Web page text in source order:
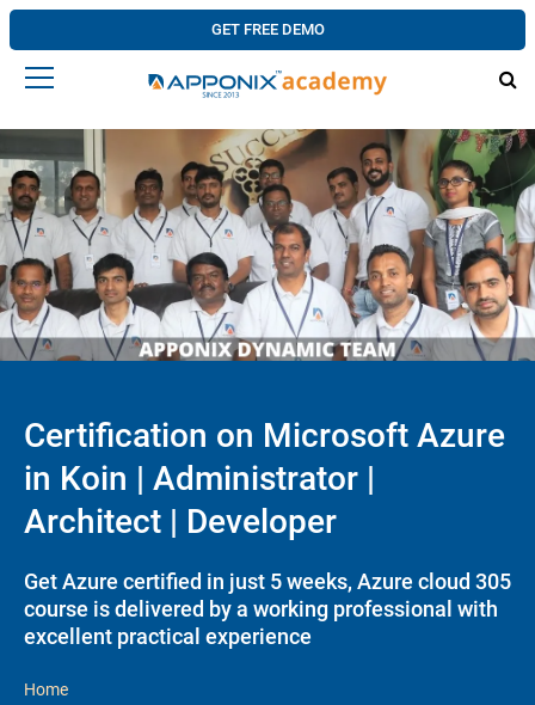
GET FREE DEMO
Certification on Microsoft Azure
in Koin | Administrator |
Architect | Developer
Get Azure certified in just 5 weeks, Azure cloud 305
course is delivered by a working professional with
excellent practical experience
Home